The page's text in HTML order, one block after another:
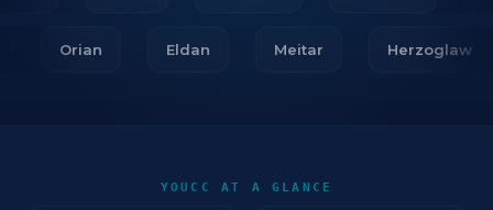
Orian Eldan Meitar Herzoglaw
YOUCC AT A GLANCE